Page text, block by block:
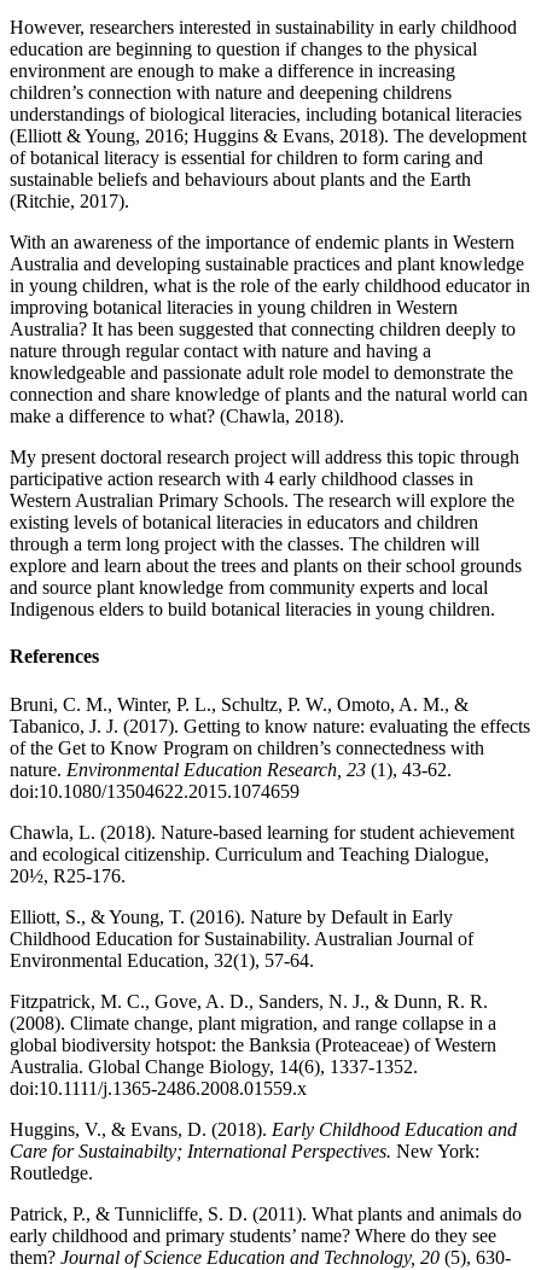
However, researchers interested in sustainability in early childhood
education are beginning to question if changes to the physical
environment are enough to make a difference in increasing
children’s connection with nature and deepening childrens
understandings of biological literacies, including botanical literacies
(Elliott & Young, 2016; Huggins & Evans, 2018). The development
of botanical literacy is essential for children to form caring and
sustainable beliefs and behaviours about plants and the Earth
(Ritchie, 2017).
With an awareness of the importance of endemic plants in Western
Australia and developing sustainable practices and plant knowledge
in young children, what is the role of the early childhood educator in
improving botanical literacies in young children in Western
Australia? It has been suggested that connecting children deeply to
nature through regular contact with nature and having a
knowledgeable and passionate adult role model to demonstrate the
connection and share knowledge of plants and the natural world can
make a difference to what? (Chawla, 2018).
My present doctoral research project will address this topic through
participative action research with 4 early childhood classes in
Western Australian Primary Schools. The research will explore the
existing levels of botanical literacies in educators and children
through a term long project with the classes. The children will
explore and learn about the trees and plants on their school grounds
and source plant knowledge from community experts and local
Indigenous elders to build botanical literacies in young children.
References
Bruni, C. M., Winter, P. L., Schultz, P. W., Omoto, A. M., &
Tabanico, J. J. (2017). Getting to know nature: evaluating the effects
of the Get to Know Program on children’s connectedness with
nature. Environmental Education Research, 23 (1), 43-62.
doi:10.1080/13504622.2015.1074659
Chawla, L. (2018). Nature-based learning for student achievement
and ecological citizenship. Curriculum and Teaching Dialogue,
20½, R25-176.
Elliott, S., & Young, T. (2016). Nature by Default in Early
Childhood Education for Sustainability. Australian Journal of
Environmental Education, 32(1), 57-64.
Fitzpatrick, M. C., Gove, A. D., Sanders, N. J., & Dunn, R. R.
(2008). Climate change, plant migration, and range collapse in a
global biodiversity hotspot: the Banksia (Proteaceae) of Western
Australia. Global Change Biology, 14(6), 1337-1352.
doi:10.1111/j.1365-2486.2008.01559.x
Huggins, V., & Evans, D. (2018). Early Childhood Education and
Care for Sustainabilty; International Perspectives. New York:
Routledge.
Patrick, P., & Tunnicliffe, S. D. (2011). What plants and animals do
early childhood and primary students’ name? Where do they see
them? Journal of Science Education and Technology, 20 (5), 630-